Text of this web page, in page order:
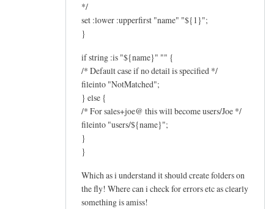
*/
set :lower :upperfirst "name" "${1}";
}
if string :is "${name}" "" {
/* Default case if no detail is specified */
fileinto "NotMatched";
} else {
/* For sales+joe@ this will become users/Joe */
fileinto "users/${name}";
}
}
Which as i understand it should create folders on
the fly! Where can i check for errors etc as clearly
something is amiss!